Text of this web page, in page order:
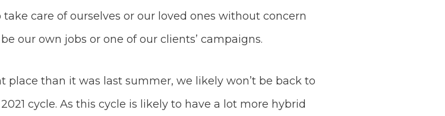
care of ourselves or our loved ones without concern
our own jobs or one of our clients’ campaigns.
than it was last summer, we likely won’t be back to
cycle. As this cycle is likely to have a lot more hybrid